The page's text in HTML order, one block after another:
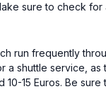
sure to check
run frequently
a shuttle service,
15 Euros. Be